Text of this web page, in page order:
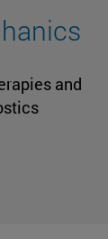
and